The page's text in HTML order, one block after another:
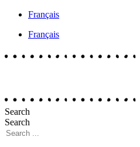
Français
Français
Search
Search